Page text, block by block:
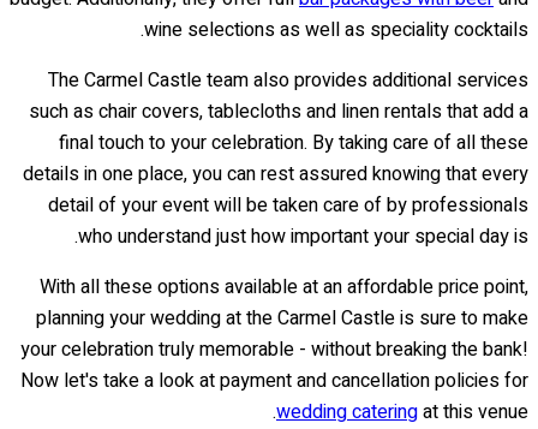
wine selections as well as speciality cocktails.
The Carmel Castle team also provides additional services
such as chair covers, tablecloths and linen rentals that add a
final touch to your celebration. By taking care of all these
details in one place, you can rest assured knowing that every
detail of your event will be taken care of by professionals
who understand just how important your special day is.
With all these options available at an affordable price point,
planning your wedding at the Carmel Castle is sure to make
your celebration truly memorable - without breaking the bank!
Now let's take a look at payment and cancellation policies for
wedding cateringat this venue.